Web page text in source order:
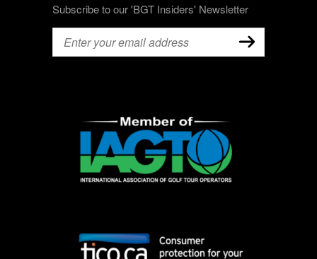
Subscribe to our 'BGT Insiders' Newsletter
Email (Required)